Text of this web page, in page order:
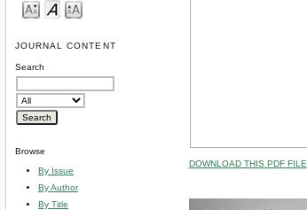
JOURNAL CONTENT
Search
Browse
By Issue
By Author
By Title
DOWNLOAD THIS PDF FILE